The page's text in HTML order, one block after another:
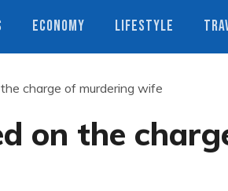
ECONOMY LIFESTYLE
charge of murdering wife
on the